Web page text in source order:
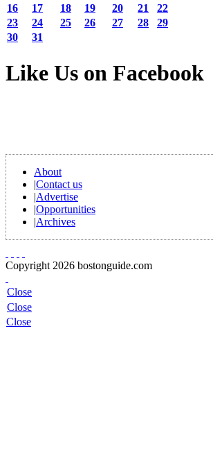
16
17 18 19 20 21
22
23
24 25 26 27 28
29
30
31
Like Us on Facebook
About
|Contact us
|Advertise
|Opportunities
|Archives
Copyright 2026 bostonguide.com
Close
Close
Close